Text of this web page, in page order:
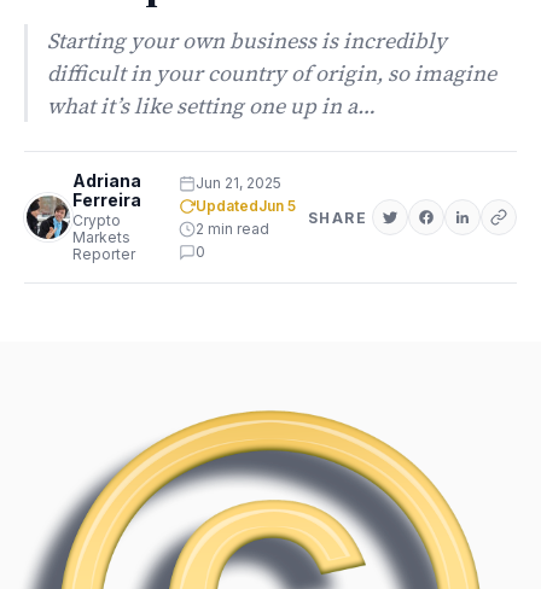
Starting your own business is incredibly
difficult in your country of origin, so imagine
what it’s like setting one up in a…
Adriana
Ferreira
Crypto
Markets
Reporter
Jun 21, 2025
UpdatedJun 5
2 min read
0
SHARE